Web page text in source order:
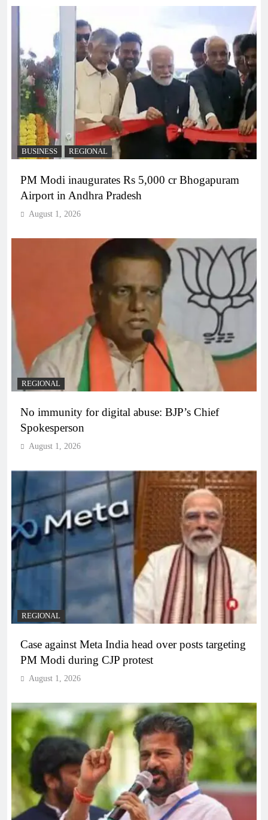
BUSINESS REGIONAL
PM Modi inaugurates Rs 5,000 cr Bhogapuram
Airport in Andhra Pradesh
August 1, 2026
REGIONAL
No immunity for digital abuse: BJP’s Chief
Spokesperson
August 1, 2026
REGIONAL
Case against Meta India head over posts targeting
PM Modi during CJP protest
August 1, 2026